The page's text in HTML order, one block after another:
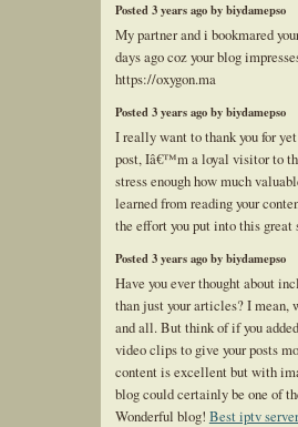
Posted 3 years ago by biydamepso
My partner and i bookmared
days ago coz your blog
https://oxygon.ma
Posted 3 years ago by biydamepso
I really want to thank you for
post, Iâ€™m a loyal visitor to
stress enough how much
learned from reading your
the effort you put into this
Posted 3 years ago by biydamepso
Have you ever thought about
than just your articles? I mean,
and all. But think of if you
video clips to give your posts
content is excellent but with
blog could certainly be one of
Wonderful blog! Best iptv server